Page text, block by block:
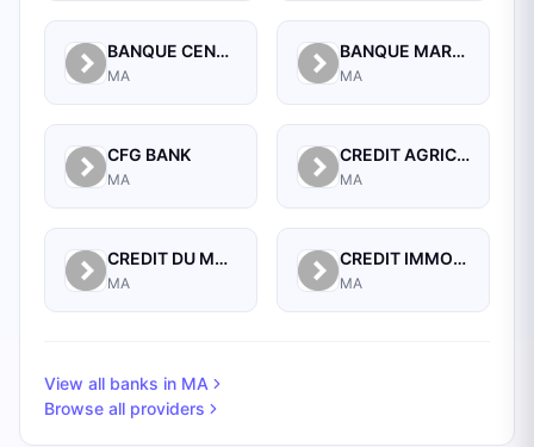
BANQUE CENTRALE POPULAIRE
MA
BANQUE MAROCAINE POUR LE COMMERCE ET L'INDUSTRIE (BMCI)
MA
CFG BANK
MA
CREDIT AGRICOLE DU MAROC
MA
CREDIT DU MAROC
MA
CREDIT IMMOBILIER ET HOTELIER
MA
View all banks in MA
Browse all providers